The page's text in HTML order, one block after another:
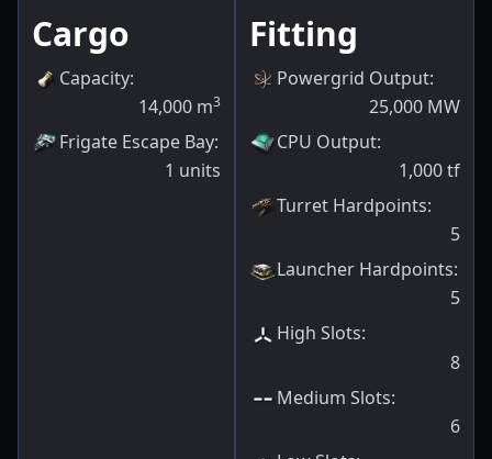
Cargo
Capacity:
14,000 m3
Frigate Escape Bay:
1 units
Fitting
Powergrid Output:
25,000 MW
CPU Output:
1,000tf
Turret Hardpoints:
5
Launcher Hardpoints:
5
High Slots:
8
Medium Slots:
6